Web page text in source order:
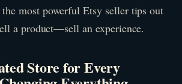
the most powerful Etsy seller tips out
a product—sell an experience.
Store for Every